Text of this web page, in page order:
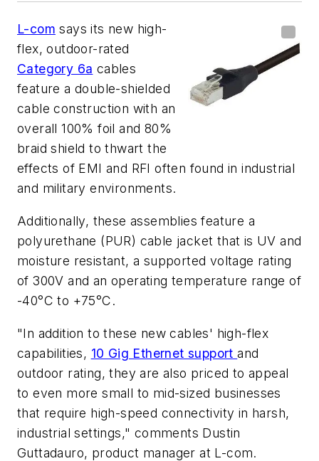
L-com says its new high-
flex, outdoor-rated
Category 6a cables
feature a double-shielded
cable construction with an
overall 100% foil and 80%
braid shield to thwart the
effects of EMI and RFI often found in industrial
and military environments.
Additionally, these assemblies feature a
polyurethane (PUR) cable jacket that is UV and
moisture resistant, a supported voltage rating
of 300V and an operating temperature range of
-40°C to +75°C.
"In addition to these new cables' high-flex
capabilities, 10 Gig Ethernet supportand
outdoor rating, they are also priced to appeal
to even more small to mid-sized businesses
that require high-speed connectivity in harsh,
industrial settings," comments Dustin
Guttadauro, product manager at L-com.